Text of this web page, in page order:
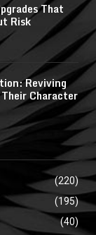
That
Risk
Reviving
Character
(220)
(195)
(40)